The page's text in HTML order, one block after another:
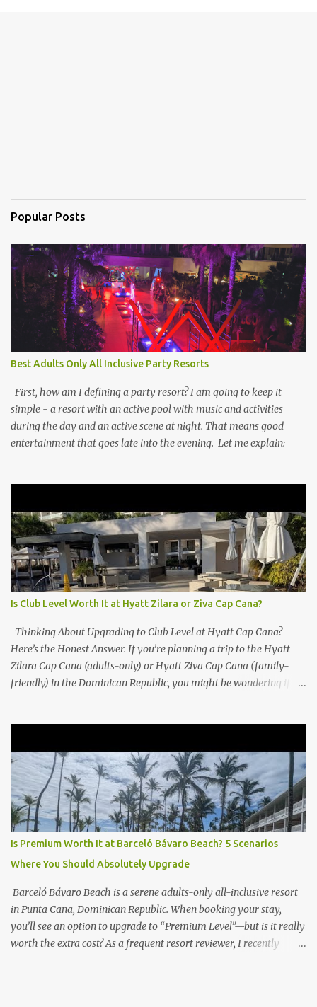
Popular Posts
Best Adults Only All Inclusive Party Resorts
First, how am I defining a party resort? I am going to keep it
simple - a resort with an active pool with music and activities
during the day and an active scene at night. That means good
entertainment that goes late into the evening. Let me explain:
Is Club Level Worth It at Hyatt Zilara or Ziva Cap Cana?
Thinking About Upgrading to Club Level at Hyatt Cap Cana?
Here’s the Honest Answer. If you’re planning a trip to the Hyatt
Zilara Cap Cana (adults-only) or Hyatt Ziva Cap Cana (family-
friendly) in the Dominican Republic, you might be wondering if
Level at Hyatt Zilara or Ziva Cap Cana 1. Quiet Pool with Premium
Swim-Up Bar If you're someone who enjoys peace and quiet over
pool games and Zumba classes, you'll love the exclusive Club Pool .
It features: A quieter atmosphere Swim-up bar with premium
liquor Fewer crowds and more chairs Perfect for those lazy
afternoons away from the party vibe of the main pool. 2.
often oceanfront or in prime locations, ideal for beach lovers who
value a stunning view and a sho...
Is Premium Worth It at Barceló Bávaro Beach? 5 Scenarios
Where You Should Absolutely Upgrade
Barceló Bávaro Beach is a serene adults-only all-inclusive resort
in Punta Cana, Dominican Republic. When booking your stay,
you’ll see an option to upgrade to “Premium Level”—but is it really
worth the extra cost? As a frequent resort reviewer, I recently